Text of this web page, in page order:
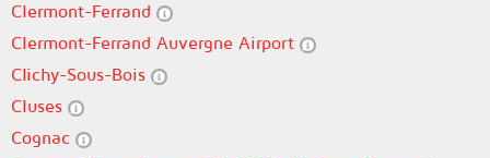
Clermont-Ferrand
Clermont-Ferrand Auvergne Airport
Clichy-Sous-Bois
Cluses
Cognac